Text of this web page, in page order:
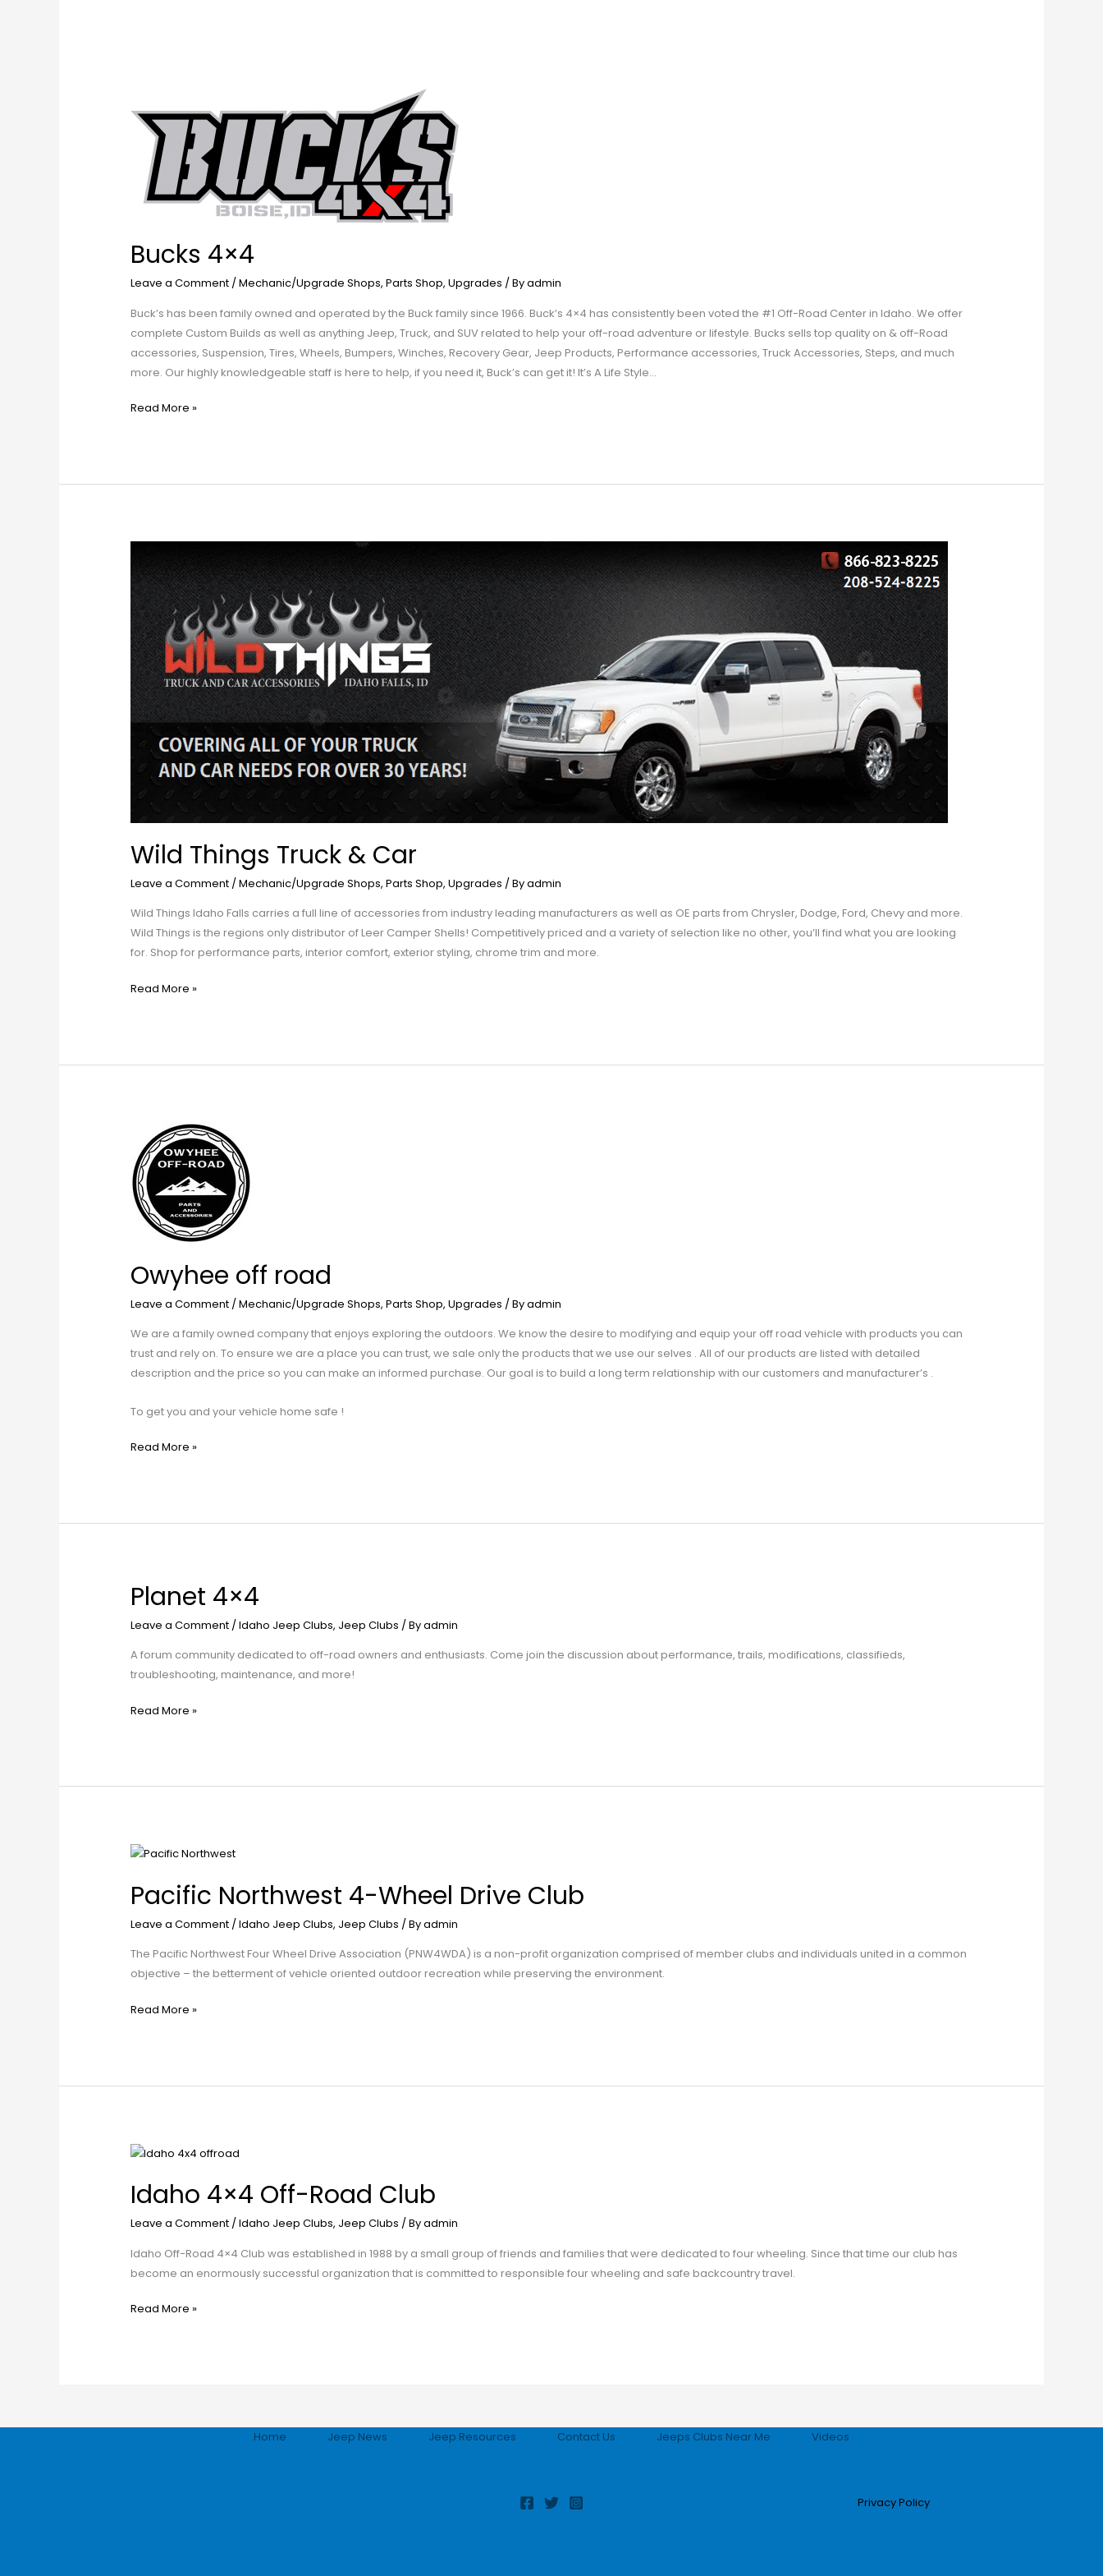
Bucks 4×4
Leave a Comment /Mechanic/Upgrade Shops, Parts Shop, Upgrades / Byadmin
Buck’s has been family owned and operated by the Buck family since 1966. Buck’s 4×4 has consistently been voted the #1 Off-Road Center in Idaho. We offer
complete Custom Builds as well as anything Jeep, Truck, and SUV related to help your off-road adventure or lifestyle. Bucks sells top quality on & off-Road
accessories, Suspension, Tires, Wheels, Bumpers, Winches, Recovery Gear, Jeep Products, Performance accessories, Truck Accessories, Steps, and much
more. Our highly knowledgeable staff is here to help, if you need it, Buck’s can get it! It’s A Life Style…
4×4
Read More »
Wild Things Truck & Car
Leave a Comment /Mechanic/Upgrade Shops, Parts Shop, Upgrades / Byadmin
Wild Things Idaho Falls carries a full line of accessories from industry leading manufacturers as well as OE parts from Chrysler, Dodge, Ford, Chevy and more.
Wild Things is the regions only distributor of Leer Camper Shells! Competitively priced and a variety of selection like no other, you’ll find what you are looking
for. Shop for performance parts, interior comfort, exterior styling, chrome trim and more.
Things
Truck
&
Car
Read More »
Owyhee off road
Leave a Comment /Mechanic/Upgrade Shops, Parts Shop, Upgrades / Byadmin
We are a family owned company that enjoys exploring the outdoors. We know the desire to modifying and equip your off road vehicle with products you can
trust and rely on. To ensure we are a place you can trust, we sale only the products that we use our selves . All of our products are listed with detailed
description and the price so you can make an informed purchase. Our goal is to build a long term relationship with our customers and manufacturer’s .
To get you and your vehicle home safe !
Owyhee
off
road
Read More »
Planet 4×4
Leave a Comment /Idaho Jeep Clubs, Jeep Clubs / Byadmin
A forum community dedicated to off-road owners and enthusiasts. Come join the discussion about performance, trails, modifications, classifieds,
troubleshooting, maintenance, and more!
Planet
4×4
Read More »
Pacific Northwest 4-Wheel Drive Club
Leave a Comment /Idaho Jeep Clubs, Jeep Clubs / Byadmin
The Pacific Northwest Four Wheel Drive Association (PNW4WDA) is a non-profit organization comprised of member clubs and individuals united in a common
objective – the betterment of vehicle oriented outdoor recreation while preserving the environment.
Pacific
4-
Drive
Club
Read More »
Idaho 4×4 Off-Road Club
Leave a Comment /Idaho Jeep Clubs, Jeep Clubs / Byadmin
Idaho Off-Road 4×4 Club was established in 1988 by a small group of friends and families that were dedicated to four wheeling. Since that time our club has
become an enormously successful organization that is committed to responsible four wheeling and safe backcountry travel.
Idaho
Off-
Club
Read More »
Home Jeep News Jeep Resources Contact Us Jeeps Clubs Near Me Videos
Privacy Policy